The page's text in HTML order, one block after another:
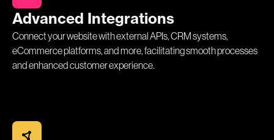
Advanced Integrations
Connect your website with external APIs, CRM systems,
eCommerce platforms, and more, facilitating smooth processes
and enhanced customer experience.